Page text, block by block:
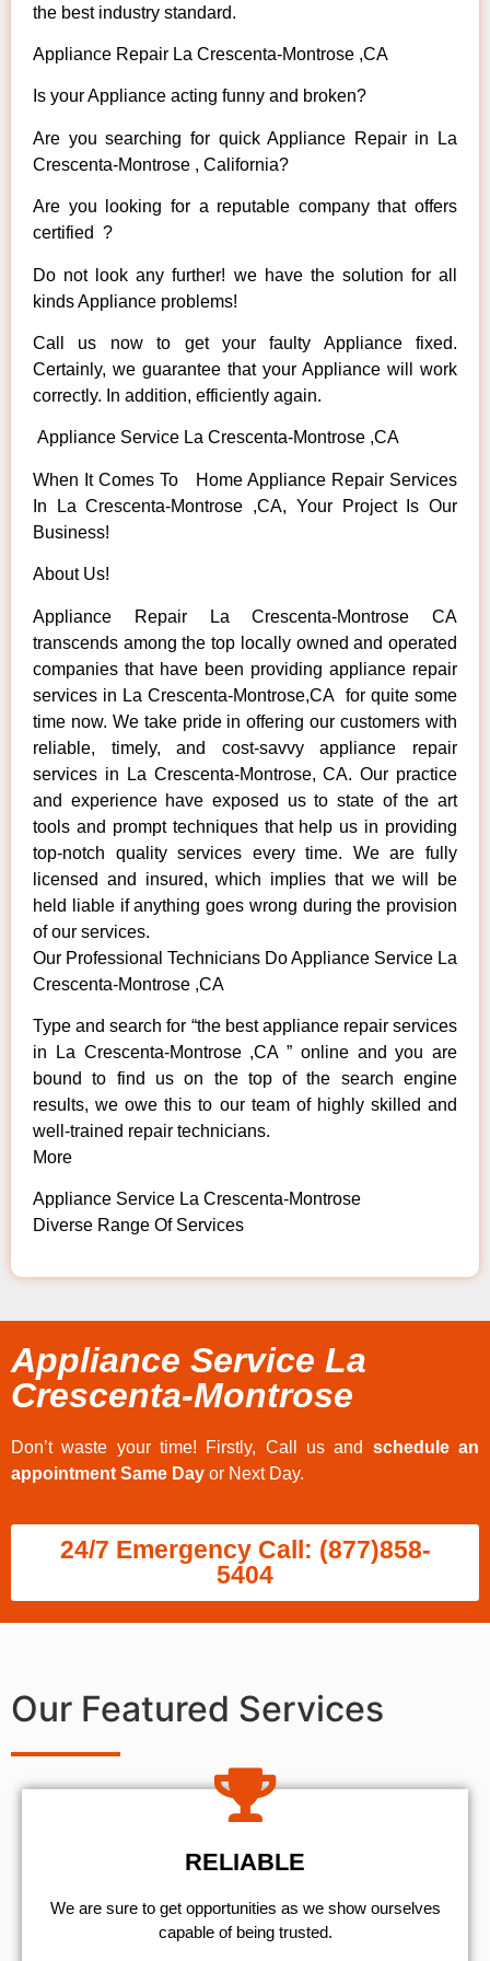
the best industry standard.
Appliance Repair La Crescenta-Montrose ,CA
Is your Appliance acting funny and broken?
Are you searching for quick Appliance Repair in La
Crescenta-Montrose , California?
Are you looking for a reputable company that offers
certified ?
Do not look any further! we have the solution for all
kinds Appliance problems!
Call us now to get your faulty Appliance fixed.
Certainly, we guarantee that your Appliance will work
correctly. In addition, efficiently again.
Appliance Service La Crescenta-Montrose ,CA
When It Comes To Home Appliance Repair Services
In La Crescenta-Montrose ,CA, Your Project Is Our
Business!
About Us!
Appliance Repair La Crescenta-Montrose CA
transcends among the top locally owned and operated
companies that have been providing appliance repair
services in La Crescenta-Montrose,CA for quite some
time now. We take pride in offering our customers with
reliable, timely, and cost-savvy appliance repair
services in La Crescenta-Montrose, CA. Our practice
and experience have exposed us to state of the art
tools and prompt techniques that help us in providing
top-notch quality services every time. We are fully
licensed and insured, which implies that we will be
held liable if anything goes wrong during the provision
of our services.
Our Professional Technicians Do Appliance Service La
Crescenta-Montrose ,CA
Type and search for “the best appliance repair services
in La Crescenta-Montrose ,CA ” online and you are
bound to find us on the top of the search engine
results, we owe this to our team of highly skilled and
well-trained repair technicians.
More
Appliance Service La Crescenta-Montrose
Diverse Range Of Services
Appliance Service La
Crescenta-Montrose
Don’t waste your time! Firstly, Call us and schedule an
appointment Same Day or Next Day.
24/7 Emergency Call: (877)858-
5404
Our Featured Services
RELIABLE
We are sure to get opportunities as we show ourselves
capable of being trusted.